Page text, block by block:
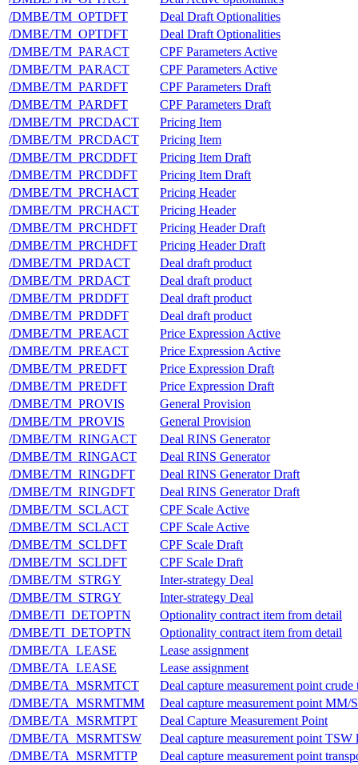
/DMBE/TM_OPTDFT
Deal Draft Optionalities
/DMBE/TM_OPTDFT
Deal Draft Optionalities
/DMBE/TM_PARACT
CPF Parameters Active
/DMBE/TM_PARACT
CPF Parameters Active
/DMBE/TM_PARDFT
CPF Parameters Draft
/DMBE/TM_PARDFT
CPF Parameters Draft
/DMBE/TM_PRCDACT
Pricing Item
/DMBE/TM_PRCDACT
Pricing Item
/DMBE/TM_PRCDDFT
Pricing Item Draft
/DMBE/TM_PRCDDFT
Pricing Item Draft
/DMBE/TM_PRCHACT
Pricing Header
/DMBE/TM_PRCHACT
Pricing Header
/DMBE/TM_PRCHDFT
Pricing Header Draft
/DMBE/TM_PRCHDFT
Pricing Header Draft
/DMBE/TM_PRDACT
Deal draft product
/DMBE/TM_PRDACT
Deal draft product
/DMBE/TM_PRDDFT
Deal draft product
/DMBE/TM_PRDDFT
Deal draft product
/DMBE/TM_PREACT
Price Expression Active
/DMBE/TM_PREACT
Price Expression Active
/DMBE/TM_PREDFT
Price Expression Draft
/DMBE/TM_PREDFT
Price Expression Draft
/DMBE/TM_PROVIS
General Provision
/DMBE/TM_PROVIS
General Provision
/DMBE/TM_RINGACT
Deal RINS Generator
/DMBE/TM_RINGACT
Deal RINS Generator
/DMBE/TM_RINGDFT
Deal RINS Generator Draft
/DMBE/TM_RINGDFT
Deal RINS Generator Draft
/DMBE/TM_SCLACT
CPF Scale Active
/DMBE/TM_SCLACT
CPF Scale Active
/DMBE/TM_SCLDFT
CPF Scale Draft
/DMBE/TM_SCLDFT
CPF Scale Draft
/DMBE/TM_STRGY
Inter-strategy Deal
/DMBE/TM_STRGY
Inter-strategy Deal
/DMBE/TI_DETOPTN
Optionality contract item from detail
/DMBE/TI_DETOPTN
Optionality contract item from detail
/DMBE/TA_LEASE
Lease assignment
/DMBE/TA_LEASE
Lease assignment
/DMBE/TA_MSRMTCT
Deal capture measurement point crude
/DMBE/TA_MSRMTMM
Deal capture measurement point MM/
/DMBE/TA_MSRMTPT
Deal Capture Measurement Point
/DMBE/TA_MSRMTSW
Deal capture measurement point TSW
/DMBE/TA_MSRMTTP
Deal capture measurement point